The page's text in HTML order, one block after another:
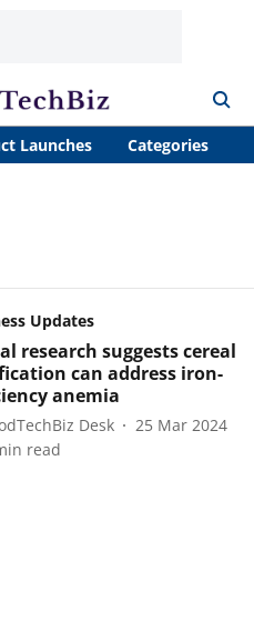
Launches Categories
Updates
research suggests cereal
can address iron-
anemia
Desk
25 Mar 2024
read